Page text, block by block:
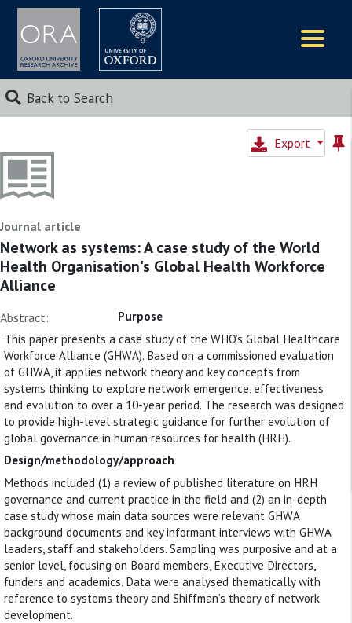
Back to Search
Export
Journal article
Network as systems: A case study of the World
Health Organisation's Global Health Workforce
Alliance
Abstract:
Purpose
This paper presents a case study of the WHO’s Global Healthcare
Workforce Alliance (GHWA). Based on a commissioned evaluation
of GHWA, it applies network theory and key concepts from
systems thinking to explore network emergence, effectiveness
and evolution to over a 10-year period. The research was designed
to provide high-level strategic guidance for further evolution of
global governance in human resources for health (HRH).
Design/methodology/approach
Methods included (1) a review of published literature on HRH
governance and current practice in the field and (2) an in-depth
case study whose main data sources were relevant GHWA
background documents and key informant interviews with GHWA
leaders, staff and stakeholders. Sampling was purposive and at a
senior level, focusing on Board members, Executive Directors,
funders and academics. Data were analysed thematically with
reference to systems theory and Shiffman’s theory of network
development.